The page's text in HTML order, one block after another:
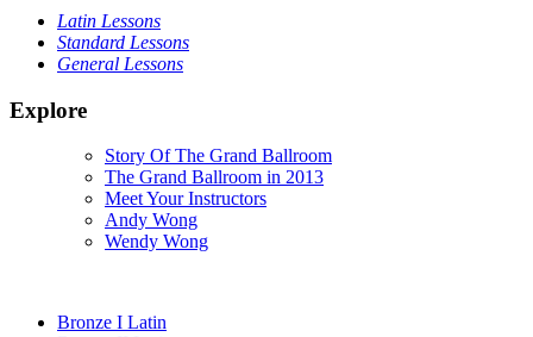
Latin Lessons
Standard Lessons
General Lessons
Explore
Story Of The Grand Ballroom
The Grand Ballroom in 2013
Meet Your Instructors
Andy Wong
Wendy Wong
Bronze I Latin